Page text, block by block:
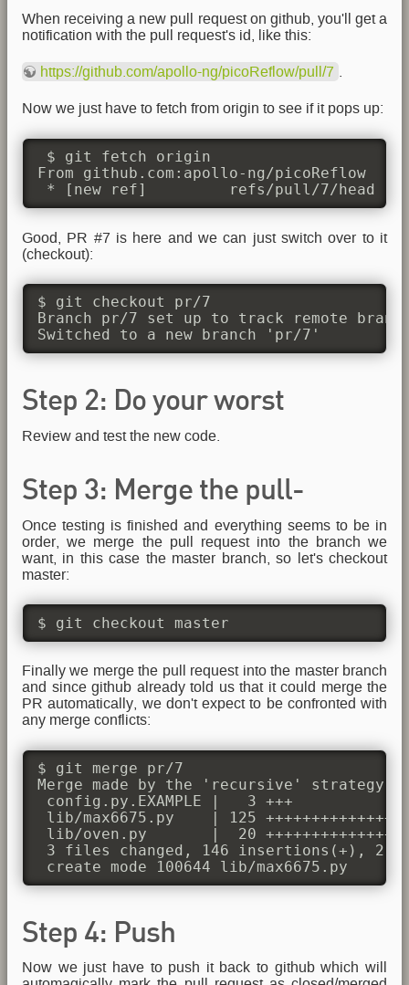
pull request
When receiving a new pull request on github, you'll get a
notification with the pull request's id, like this:
https://github.com/apollo-ng/picoReflow/pull/7
Now we just have to fetch from origin to see if it pops up:
$ git fetch origin
From github.com:apollo-ng/picoReflow
* [new ref]         refs/pull/7/head ->
Good, PR #7 is here and we can just switch over to it
(checkout):
$ git checkout pr/7
Branch pr/7 set up to track remote
Switched to a new branch 'pr/7'
Step 2: Do your worst
(Testing)
Review and test the new code.
Step 3: Merge the pull-
request
Once testing is finished and everything seems to be in
order, we merge the pull request into the branch we
want, in this case the master branch, so let's checkout
master:
$ git checkout master
Finally we merge the pull request into the master branch
and since github already told us that it could merge the
PR automatically, we don't expect to be confronted with
any merge conflicts:
$ git merge pr/7
Merge made by the 'recursive' strategy.
config.py.EXAMPLE |   3 +++
lib/max6675.py    | 125
lib/oven.py       |  20
3 files changed, 146 insertions(+), 2
create mode 100644 lib/max6675.py
Step 4: Push
Now we just have to push it back to github which will